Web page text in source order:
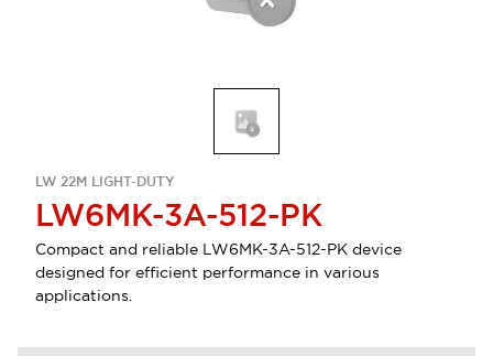
LW 22M LIGHT-DUTY
LW6MK-3A-512-PK
Compact and reliable LW6MK-3A-512-PK device
designed for efficient performance in various
applications.